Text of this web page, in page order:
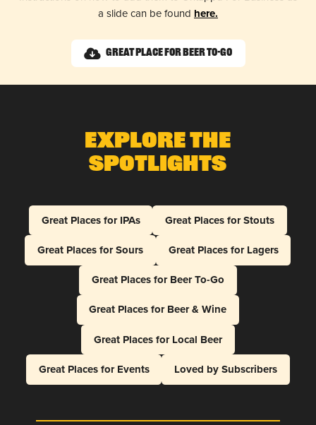
a slide can be found here.
Great Place for Beer To-Go
Explore The
Spotlights
Great Places for IPAs
Great Places for Stouts
Great Places for Sours
Great Places for Lagers
Great Places for Beer To-Go
Great Places for Beer & Wine
Great Places for Local Beer
Great Places for Events
Loved by Subscribers